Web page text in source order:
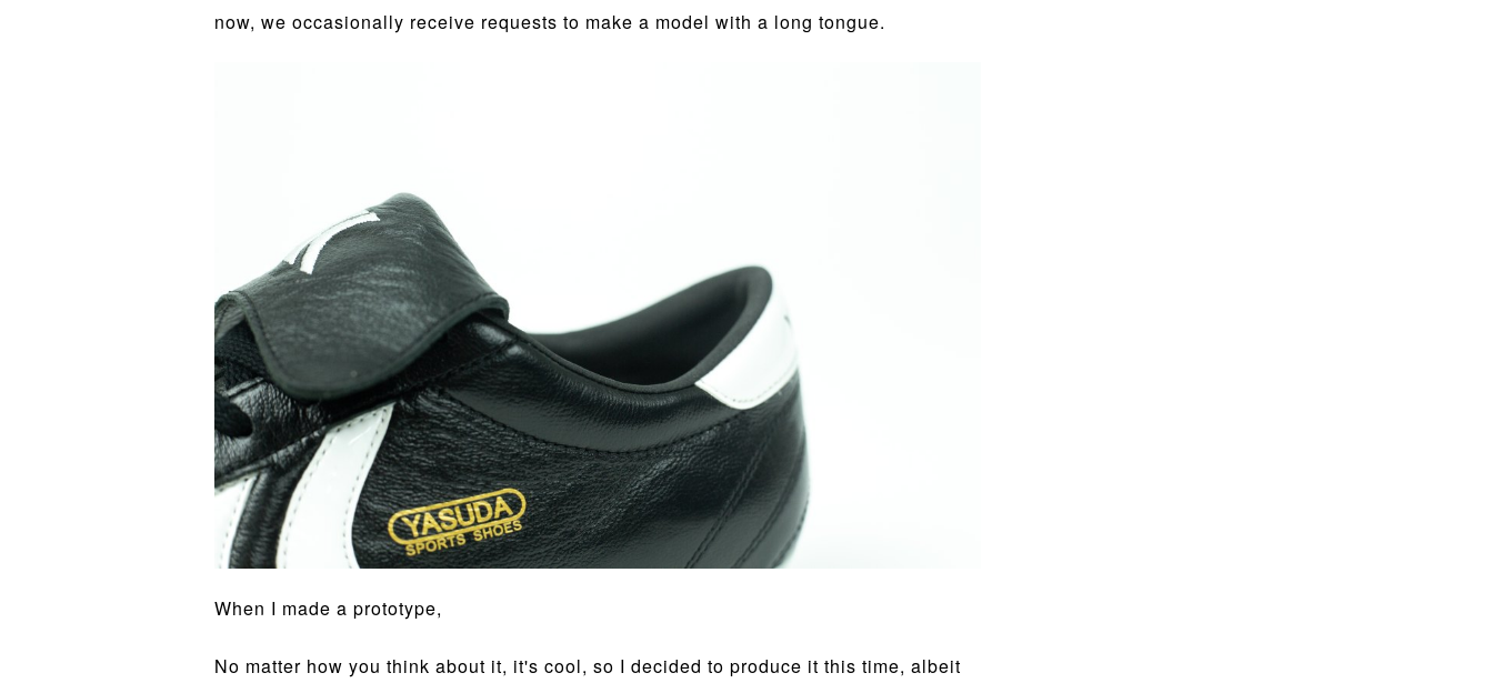
now, we occasionally receive requests to make a model with a long tongue.
When I made a prototype,
No matter how you think about it, it's cool, so I decided to produce it this time, albeit